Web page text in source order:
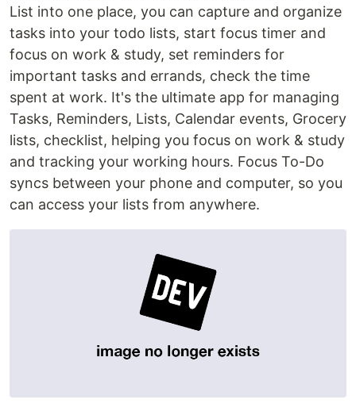
List into one place, you can capture and organize
tasks into your todo lists, start focus timer and
focus on work & study, set reminders for
important tasks and errands, check the time
spent at work. It's the ultimate app for managing
Tasks, Reminders, Lists, Calendar events, Grocery
lists, checklist, helping you focus on work & study
and tracking your working hours. Focus To-Do
syncs between your phone and computer, so you
can access your lists from anywhere.